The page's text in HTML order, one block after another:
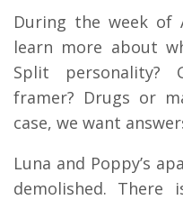
During the week of
learn more about
Split personality?
framer? Drugs or
case, we want
Luna and Poppy’s
demolished.